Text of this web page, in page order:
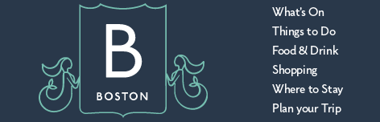
What's On
Things to Do
Food & Drink
Shopping
Where to Stay
Plan your Trip